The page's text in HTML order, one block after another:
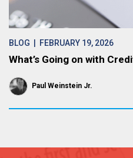
BLOG | FEBRUARY 19, 2026
What’s Going on with
Paul Weinstein Jr.